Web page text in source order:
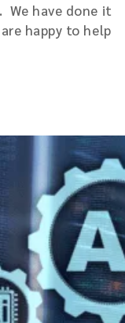
We have done it
happy to help